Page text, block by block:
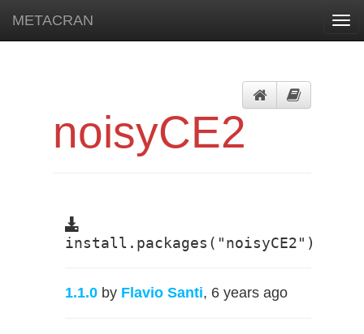
METACRAN
noisyCE2
install.packages("noisyCE2")
1.1.0 by Flavio Santi, 6 years ago